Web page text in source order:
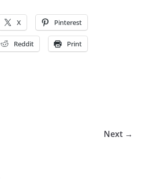
X Pinterest
Reddit Print
Next →